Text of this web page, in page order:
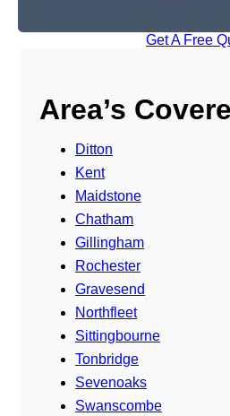
Get A Free
Area’s
Ditton
Kent
Maidstone
Chatham
Gillingham
Rochester
Gravesend
Northfleet
Sittingbourne
Tonbridge
Sevenoaks
Swanscombe